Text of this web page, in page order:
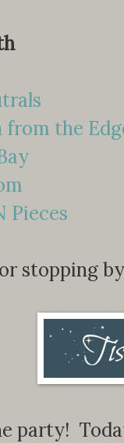
from the
Pieces
stopping
party!